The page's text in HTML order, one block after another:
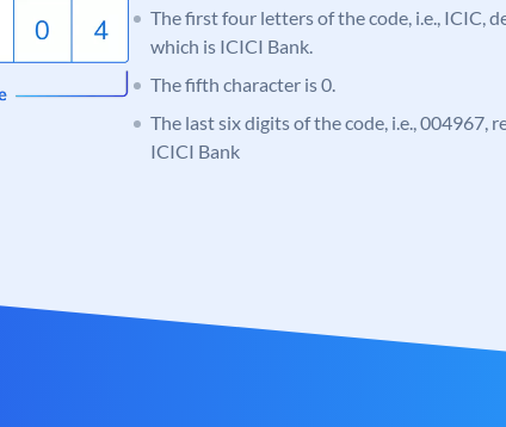
The first four letters of the code, i.e., ICIC,
which is ICICI Bank.
The fifth character is 0.
The last six digits of the code, i.e., 004967,
ICICI Bank